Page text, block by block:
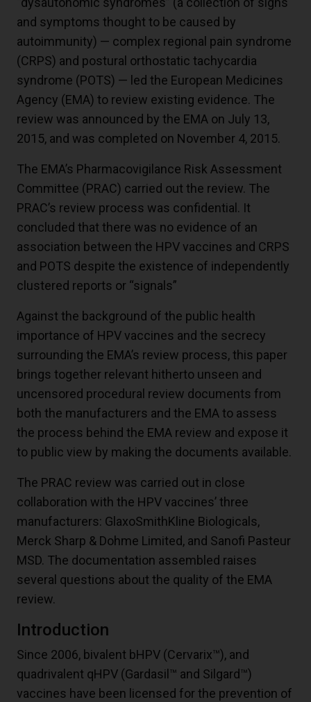
and symptoms thought to be caused by
autoimmunity) — complex regional pain syndrome
(CRPS) and postural orthostatic tachycardia
syndrome (POTS) — led the European Medicines
Agency (EMA) to review existing evidence. The
review was announced by the EMA on July 13,
2015, and was completed on November 4, 2015.
The EMA’s Pharmacovigilance Risk Assessment
Committee (PRAC) carried out the review. The
PRAC’s review process was confidential. It
concluded that there was no evidence of an
association between the HPV vaccines and CRPS
and POTS despite the existence of independently
clustered reports or “signals”
Against the background of the public health
importance of HPV vaccines and the secrecy
surrounding the EMA’s review process, this paper
brings together relevant hitherto unseen and
uncensored procedural review documents from
both the manufacturers and the EMA to assess
the process behind the EMA review and expose it
to public view by making the documents available.
The PRAC review was carried out in close
collaboration with the HPV vaccines’ three
manufacturers: GlaxoSmithKline Biologicals,
Merck Sharp & Dohme Limited, and Sanofi Pasteur
MSD. The documentation assembled raises
several questions about the quality of the EMA
review.
Introduction
Since 2006, bivalent bHPV (Cervarix™), and
quadrivalent qHPV (Gardasil™ and Silgard™)
vaccines have been licensed for the prevention of